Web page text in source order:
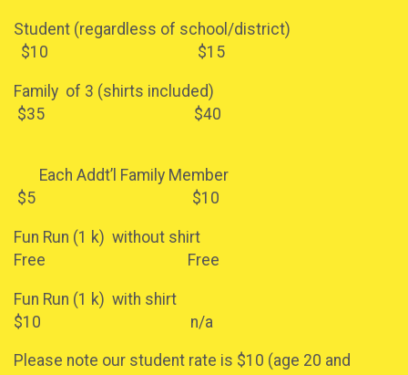
Student (regardless of school/district)
$10 $15
Family of 3 (shirts included)
$35 $40
Each Addt’l Family Member
$5 $10
Fun Run (1 k) without shirt
Free Free
Fun Run (1 k) with shirt
$10 n/a
Please note our student rate is $10 (age 20 and